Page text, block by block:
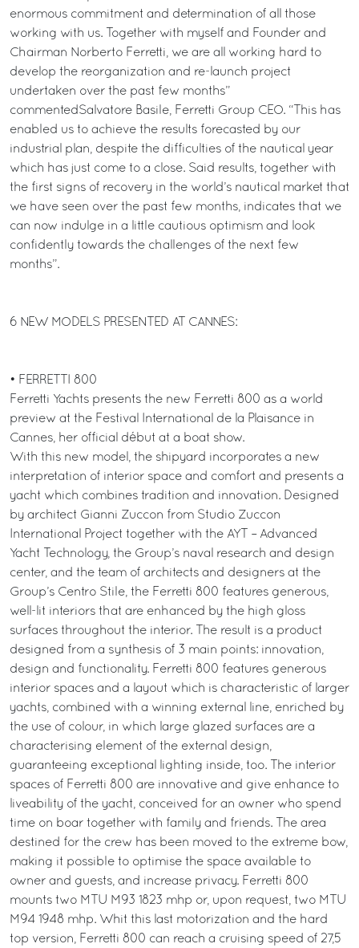
enormous commitment and determination of all those
working with us. Together with myself and Founder and
Chairman Norberto Ferretti, we are all working hard to
develop the reorganization and re-launch project
undertaken over the past few months”
commentedSalvatore Basile, Ferretti Group CEO. “This has
enabled us to achieve the results forecasted by our
industrial plan, despite the difficulties of the nautical year
which has just come to a close. Said results, together with
the first signs of recovery in the world’s nautical market that
we have seen over the past few months, indicates that we
can now indulge in a little cautious optimism and look
confidently towards the challenges of the next few
months”.
6 NEW MODELS PRESENTED AT CANNES:
• FERRETTI 800
Ferretti Yachts presents the new Ferretti 800 as a world
preview at the Festival International de la Plaisance in
Cannes, her official début at a boat show.
With this new model, the shipyard incorporates a new
interpretation of interior space and comfort and presents a
yacht which combines tradition and innovation. Designed
by architect Gianni Zuccon from Studio Zuccon
International Project together with the AYT – Advanced
Yacht Technology, the Group’s naval research and design
center, and the team of architects and designers at the
Group’s Centro Stile, the Ferretti 800 features generous,
well-lit interiors that are enhanced by the high gloss
surfaces throughout the interior. The result is a product
designed from a synthesis of 3 main points: innovation,
design and functionality. Ferretti 800 features generous
interior spaces and a layout which is characteristic of larger
yachts, combined with a winning external line, enriched by
the use of colour, in which large glazed surfaces are a
characterising element of the external design,
guaranteeing exceptional lighting inside, too. The interior
spaces of Ferretti 800 are innovative and give enhance to
liveability of the yacht, conceived for an owner who spend
time on boar together with family and friends. The area
destined for the crew has been moved to the extreme bow,
making it possible to optimise the space available to
owner and guests, and increase privacy. Ferretti 800
mounts two MTU M93 1823 mhp or, upon request, two MTU
M94 1948 mhp. Whit this last motorization and the hard
top version, Ferretti 800 can reach a cruising speed of 27,5